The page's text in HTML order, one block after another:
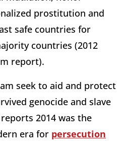
prostitution and
safe countries for
countries (2012
report).
seek to aid and protect
genocide and slave
2014 was the
era for persecution